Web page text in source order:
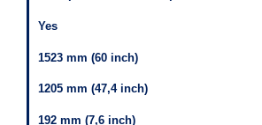
Yes
1523 mm (60 inch)
1205 mm (47,4 inch)
192 mm (7,6 inch)